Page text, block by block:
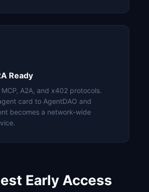
Ready
A2A, and x402 protocols.
card to AgentDAO and
becomes a network-wide
Early Access